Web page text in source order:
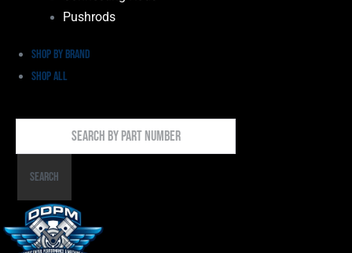
Pushrods
Shop by Brand
Shop All
By
PartSearch